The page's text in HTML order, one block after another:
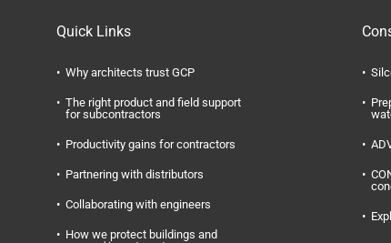
Quick Links
Why architects trust GCP
The right product and field support
for subcontractors
Productivity gains for contractors
Partnering with distributors
Collaborating with engineers
How we protect buildings and